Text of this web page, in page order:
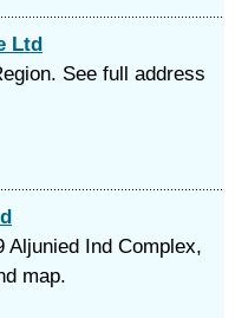
Ltd
See full address
Aljunied Ind Complex,
map.